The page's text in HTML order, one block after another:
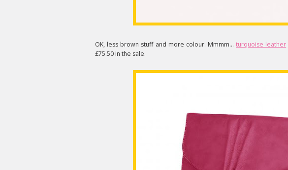
OK, less brown stuff and more colour. Mmmm...turquoise leather
£75.50 in the sale.